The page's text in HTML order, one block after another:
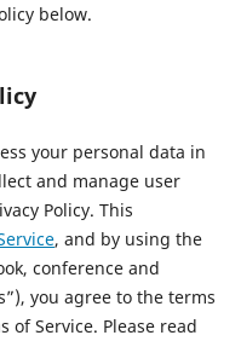
below.
your personal data in
and manage user
Policy. This
, and by using the
conference and
you agree to the terms
of Service. Please read